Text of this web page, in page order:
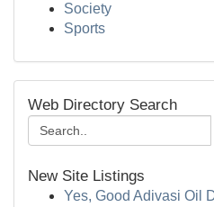
Society
Sports
Web Directory Search
New Site Listings
Yes, Good Adivasi Oil